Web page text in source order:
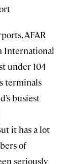
AFAR
International
under 104
terminals
busiest
it has a lot
of
seriously